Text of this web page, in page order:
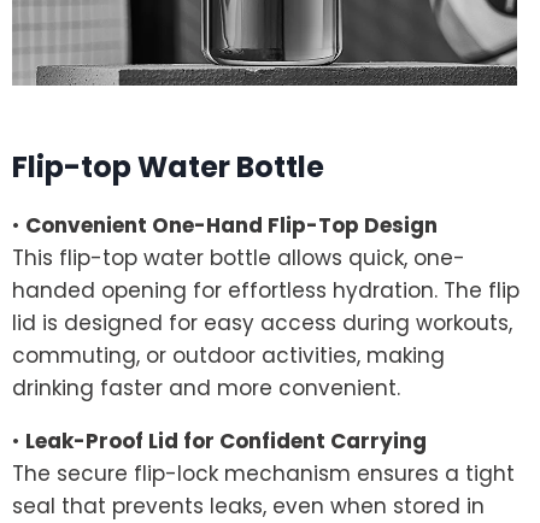
Flip-top Water Bottle
• Convenient One-Hand Flip-Top Design
This flip-top water bottle allows quick, one-
handed opening for effortless hydration. The flip
lid is designed for easy access during workouts,
commuting, or outdoor activities, making
drinking faster and more convenient.
• Leak-Proof Lid for Confident Carrying
The secure flip-lock mechanism ensures a tight
seal that prevents leaks, even when stored in